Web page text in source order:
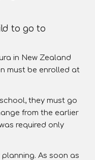
to go to
in New Zealand
must be enrolled at
they must go
from the earlier
required only
As soon as